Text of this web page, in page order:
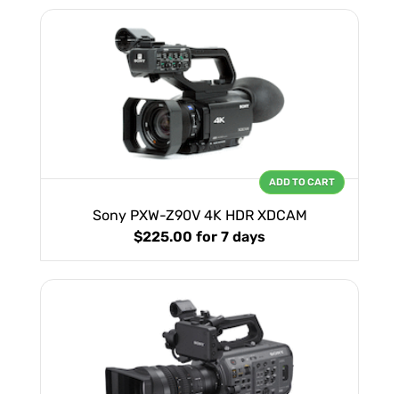
Sony PXW-Z90V 4K HDR XDCAM
$225.00 for 7 days
ADD TO CART